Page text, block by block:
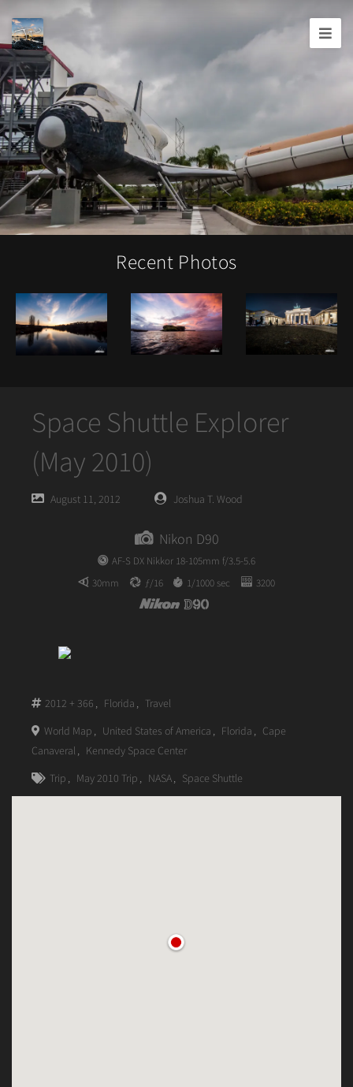
Joshua
T.
Wood,
Photography
Recent Photos
Space Shuttle Explorer
(May 2010)
PostedAugust 11, 2012
PostedJoshua T. Wood
Nikon D90
AF-S DX Nikkor 18-105mm f/3.5-5.6
30mm
ƒ/16 1/1000 sec 3200
2012 + 366 , Florida , Travel
World Map , United States of America , Florida , Cape
Canaveral , Kennedy Space Center
Trip , May 2010 Trip , NASA, Space Shuttle